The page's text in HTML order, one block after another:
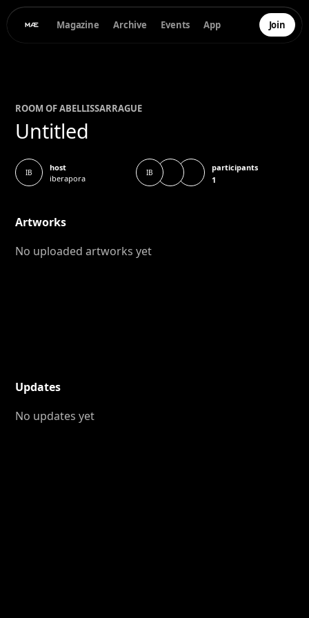
Magazine Archive Events App Join
ROOM OFABELLISSARRAGUE
Untitled
IB
host
iberapora
IB
participants
1
Artworks
No uploaded artworks yet
Updates
No updates yet